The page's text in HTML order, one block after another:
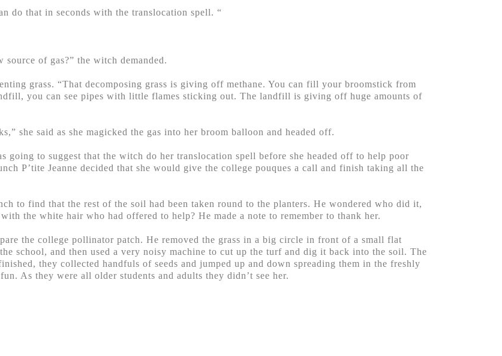
do that in seconds with the translocation spell. “
source of gas?” the witch demanded.
grass. “That decomposing grass is giving off methane. You can fill your broomstick from
you can see pipes with little flames sticking out. The landfill is giving off huge amounts of
she said as she magicked the gas into her broom balloon and headed off.
to suggest that the witch do her translocation spell before she headed off to help poor
P’tite Jeanne decided that she would give the college pouques a call and finish taking all the
to find that the rest of the soil had been taken round to the planters. He wondered who did it,
the white hair who had offered to help? He made a note to remember to thank her.
the college pollinator patch. He removed the grass in a big circle in front of a small flat
school, and then used a very noisy machine to cut up the turf and dig it back into the soil. The
they collected handfuls of seeds and jumped up and down spreading them in the freshly
As they were all older students and adults they didn’t see her.